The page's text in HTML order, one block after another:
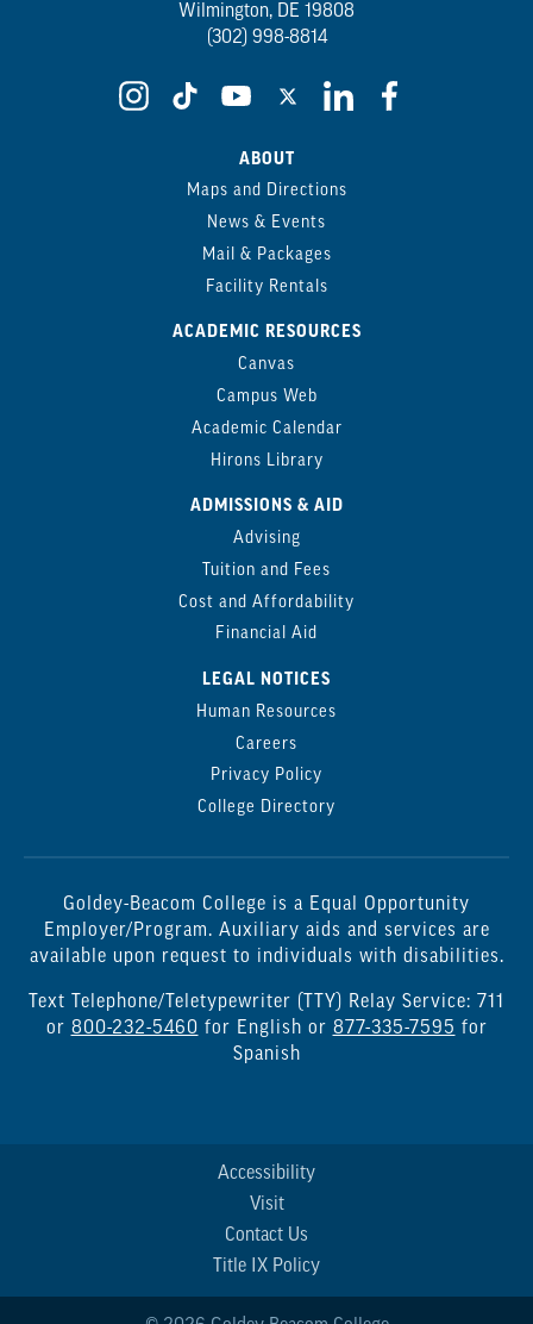
Wilmington, DE 19808
(302) 998-8814
ABOUT
Maps and Directions
News & Events
Mail & Packages
Facility Rentals
ACADEMIC RESOURCES
Canvas
Campus Web
Academic Calendar
Hirons Library
ADMISSIONS & AID
Advising
Tuition and Fees
Cost and Affordability
Financial Aid
LEGAL NOTICES
Human Resources
Careers
Privacy Policy
College Directory
Goldey-Beacom College is a Equal Opportunity
Employer/Program. Auxiliary aids and services are
available upon request to individuals with disabilities.
Text Telephone/Teletypewriter (TTY) Relay Service: 711
or 800-232-5460 for English or 877-335-7595 for
Spanish
Accessibility
Visit
Contact Us
Title IX Policy